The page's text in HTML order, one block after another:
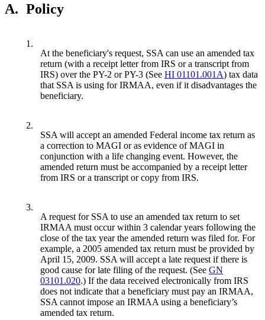
A. Policy
1.
At the beneficiary's request, SSA can use an amended tax
return (with a receipt letter from IRS or a transcript from
IRS) over the PY-2 or PY-3 (See HI 01101.001A) tax data
that SSA is using for IRMAA, even if it disadvantages the
beneficiary.
2.
SSA will accept an amended Federal income tax return as
a correction to MAGI or as evidence of MAGI in
conjunction with a life changing event. However, the
amended return must be accompanied by a receipt letter
from IRS or a transcript or copy from IRS.
3.
A request for SSA to use an amended tax return to set
IRMAA must occur within 3 calendar years following the
close of the tax year the amended return was filed for. For
example, a 2005 amended tax return must be provided by
April 15, 2009. SSA will accept a late request if there is
good cause for late filing of the request. (See GN
03101.020.) If the data received electronically from IRS
does not indicate that a beneficiary must pay an IRMAA,
SSA cannot impose an IRMAA using a beneficiary’s
amended tax return.